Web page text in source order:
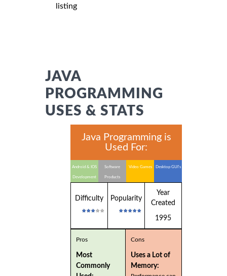
listing
JAVA
PROGRAMMING
USES & STATS
Java Programming is
Used For:
Android & IOS
Development
Software
Products
Video Games Desktop GUI's
Difficulty Popularity
Year
Created
1995
Pros
Most
Commonly
Cons
Uses a Lot of
Memory: